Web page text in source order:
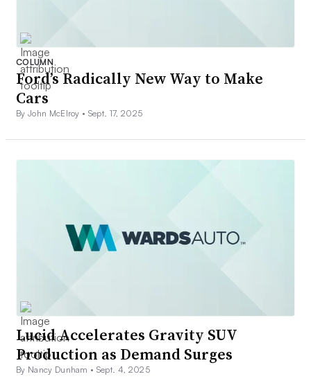
COLUMN
Ford’s Radically New Way to Make
Cars
By John McElroy • Sept. 17, 2025
Lucid Accelerates Gravity SUV
Production as Demand Surges
By Nancy Dunham • Sept. 4, 2025